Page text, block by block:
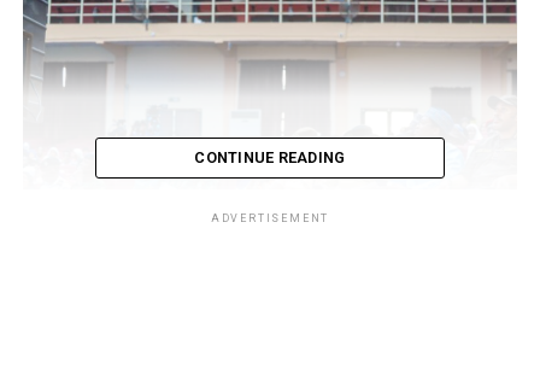
CONTINUE READING
ADVERTISEMENT